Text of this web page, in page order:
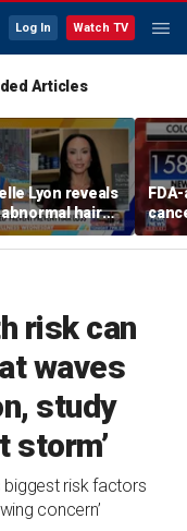
Log In Watch TV
Articles
Lyon reveals
hair
risk can
waves
study
storm’
biggest risk factors
concern’